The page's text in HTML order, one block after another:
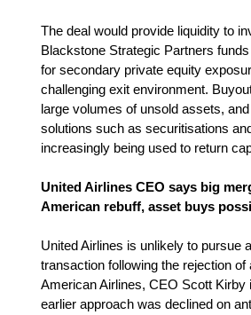
The deal would provide liquidity to
Blackstone Strategic Partners
for secondary private equity
challenging exit environment.
large volumes of unsold assets,
solutions such as securitisations
increasingly being used to return
United Airlines CEO says big
American rebuff, asset buys
United Airlines is unlikely to pursue
transaction following the rejection of
American Airlines, CEO Scott Kirby
earlier approach was declined on